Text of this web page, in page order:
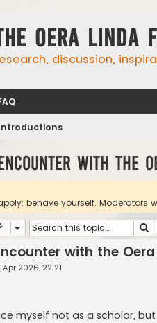
Oera Linda
discussion,
with the
behave yourself.
with the
Apr 2026, 22:21
myself not as a scholar,